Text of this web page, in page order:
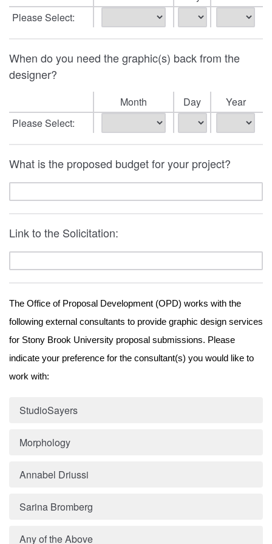
Please Select:
When do you need the graphic(s) back from the
designer?
Month Day
Year
Please Select:
What is the proposed budget for your project?
Link to the Solicitation:
The Office of Proposal Development (OPD) works with the
following external consultants to provide graphic design services
for Stony Brook University proposal submissions. Please
indicate your preference for the consultant(s) you would like to
work with:
StudioSayers
Morphology
Annabel Driussi
Sarina Bromberg
Any of the Above